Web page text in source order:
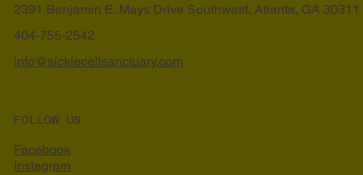
2391 Benjamin E. Mays Drive Southwest, Atlanta, GA 30311
404-755-2542
info@sicklecellsanctuary.com
FOLLOW US
Facebook
Instagram